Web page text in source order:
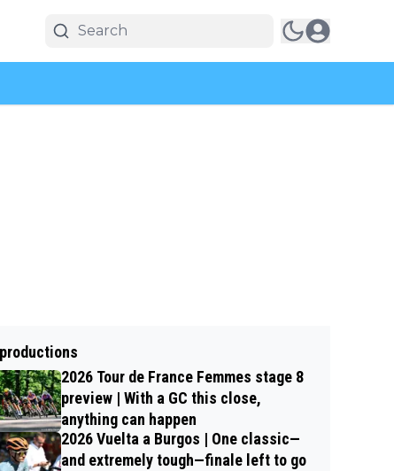
2026 Tour de France Femmes stage 8
preview | With a GC this close,
anything can happen
2026 Vuelta a Burgos | One classic—
and extremely tough—finale left to go